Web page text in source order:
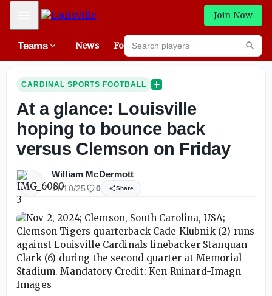
Mobile Menu Join Now
Teams News Forums
Search players
CARDINAL SPORTS FOOTBALL
At a glance: Louisville
hoping to bounce back
versus Clemson on Friday
William McDermott
11/10/25 0 Share